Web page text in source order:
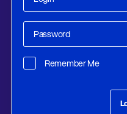
Remember Me
Home-News-Rapid Repeal:
Policy